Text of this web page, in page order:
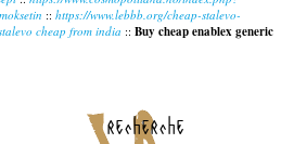
:: https://www.lebbb.org/cheap-stalevo-
cheap from india :: Buy cheap enablex generic
recherche